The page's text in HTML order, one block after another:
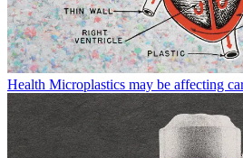
Health Microplastics may be affecting